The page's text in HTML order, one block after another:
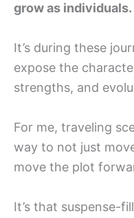
grow as individuals.
It’s during these
expose the
strengths, and
For me, traveling
way to not just
move the plot
It’s that suspense-